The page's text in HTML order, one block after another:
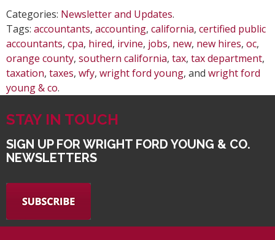
Categories: Newsletter and Updates.
Tags: accountants, accounting, california, certified public
accountants, cpa, hired, irvine, jobs, new, new hires, oc,
orange county, southern california, tax, tax department,
taxation, taxes, wfy, wright ford young, and wright ford
young & co.
STAY IN TOUCH
SIGN UP FOR WRIGHT FORD YOUNG & CO.
NEWSLETTERS